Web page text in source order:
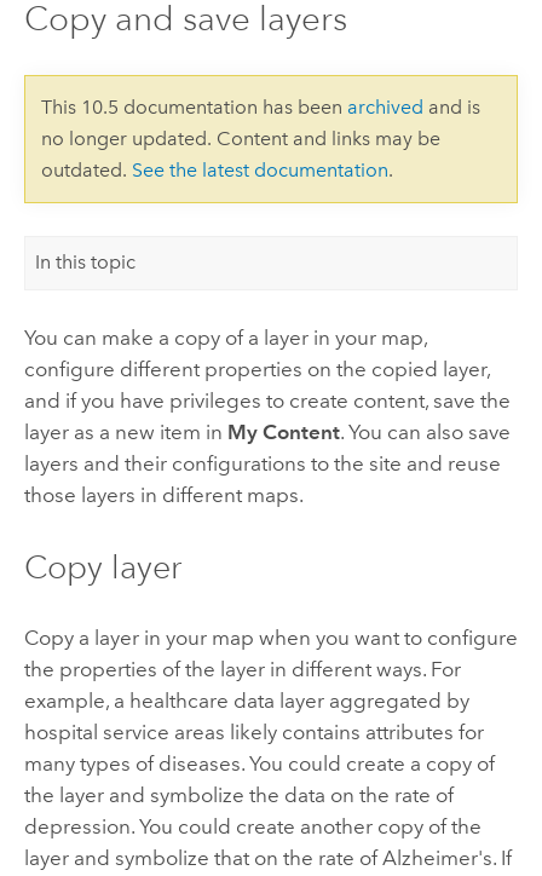
Copy and save layers
This 10.5 documentation has been archived and is
no longer updated. Content and links may be
outdated. See the latest documentation.
In this topic
You can make a copy of a layer in your map,
configure different properties on the copied layer,
and if you have privileges to create content, save the
layer as a new item in My Content. You can also save
layers and their configurations to the site and reuse
those layers in different maps.
Copy layer
Copy a layer in your map when you want to configure
the properties of the layer in different ways. For
example, a healthcare data layer aggregated by
hospital service areas likely contains attributes for
many types of diseases. You could create a copy of
the layer and symbolize the data on the rate of
depression. You could create another copy of the
layer and symbolize that on the rate of Alzheimer's. If